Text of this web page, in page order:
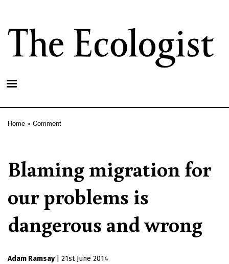
main
content
Home Comment
Blaming migration for
our problems is
dangerous and wrong
Adam Ramsay
21st June 2014